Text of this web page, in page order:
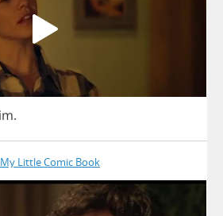
.
Little Comic Book